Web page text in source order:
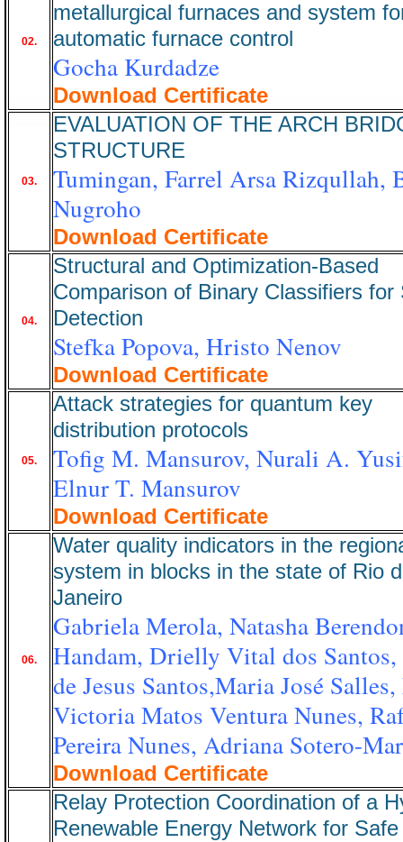
02.
metallurgical furnaces and system
automatic furnace control
Gocha Kurdadze
Download Certificate
03.
EVALUATION OF THE ARCH
STRUCTURE
Tumingan, Farrel Arsa Rizqullah,
Nugroho
Download Certificate
04.
Structural and Optimization-Based
Comparison of Binary Classifiers for
Detection
Stefka Popova, Hristo Nenov
Download Certificate
05.
Attack strategies for quantum key
distribution protocols
Tofig M. Mansurov, Nurali A.
Elnur T. Mansurov
Download Certificate
06.
Water quality indicators in the
system in blocks in the state of Rio
Janeiro
Gabriela Merola, Natasha
Handam, Drielly Vital dos
de Jesus Santos,Maria José
Victoria Matos Ventura Nunes,
Pereira Nunes, Adriana Sotero-
Download Certificate
Relay Protection Coordination of a
Renewable Energy Network for